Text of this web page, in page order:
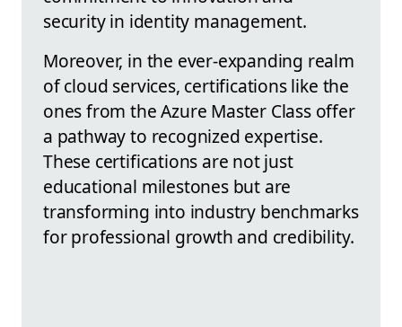
security in identity management.
Moreover, in the ever-expanding realm
of cloud services, certifications like the
ones from the Azure Master Class offer
a pathway to recognized expertise.
These certifications are not just
educational milestones but are
transforming into industry benchmarks
for professional growth and credibility.